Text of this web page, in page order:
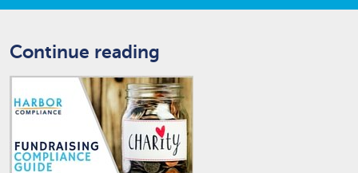
Continue reading